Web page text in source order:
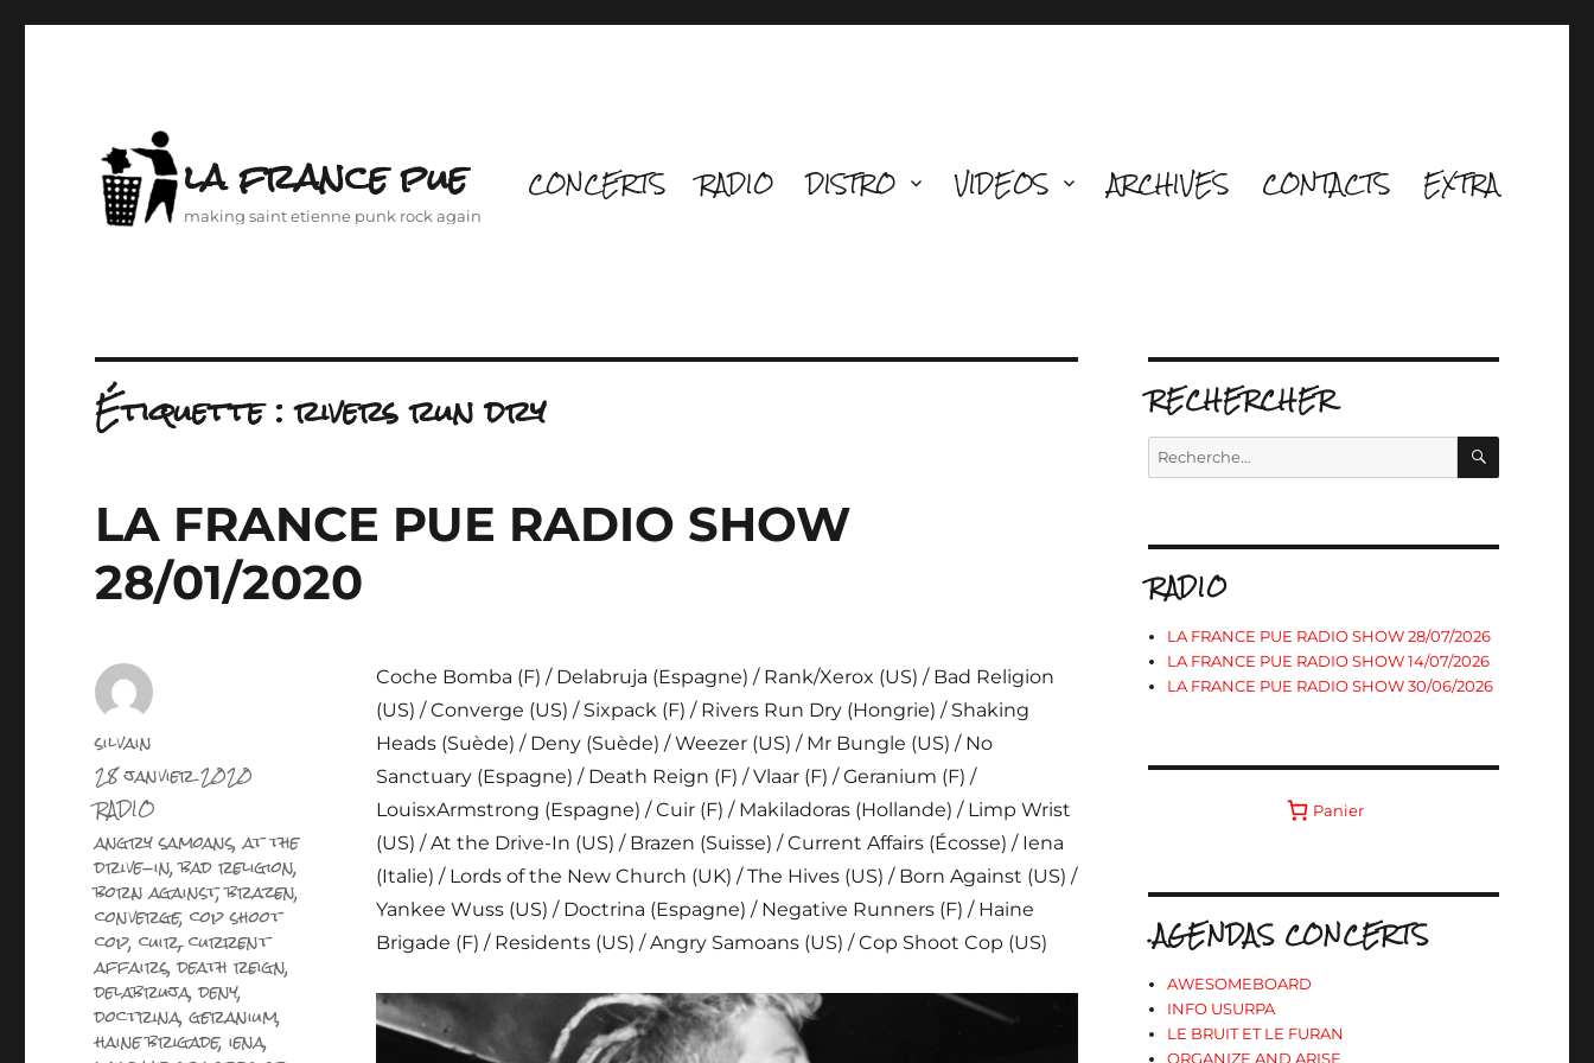
la france pue
making saint etienne punk rock again
CONCERTS RADIO DISTRO VIDEOS ARCHIVES CONTACTS EXTRA
Étiquette :rivers run dry
LA FRANCE PUE RADIO SHOW
28/01/2020
Coche Bomba (F) / Delabruja (Espagne) / Rank/Xerox (US) / Bad Religion
(US) / Converge (US) / Sixpack (F) / Rivers Run Dry (Hongrie) / Shaking
Heads (Suède) / Deny (Suède) / Weezer (US) / Mr Bungle (US) / No
Sanctuary (Espagne) / Death Reign (F) / Vlaar (F) / Geranium (F) /
LouisxArmstrong (Espagne) / Cuir (F) / Makiladoras (Hollande) / Limp Wrist
(US) / At the Drive-In (US) / Brazen (Suisse) / Current Affairs (Écosse) / Iena
(Italie) / Lords of the New Church (UK) / The Hives (US) / Born Against (US) /
Yankee Wuss (US) / Doctrina (Espagne) / Negative Runners (F) / Haine
Brigade (F) / Residents (US) / Angry Samoans (US) / Cop Shoot Cop (US)
Auteur
silvain
Publié
le
28 janvier 2020
Catégories
RADIO
Étiquettes
angry samoans,at the
drive-in,bad religion,
born against,brazen,
converge,cop shoot
cop,cuir,current
affairs,death reign,
delabruja,deny,
doctrina,geranium,
haine brigade,iena,
RECHERCHER
Recherche
RADIO
LA FRANCE PUE RADIO SHOW 28/07/2026
LA FRANCE PUE RADIO SHOW 14/07/2026
LA FRANCE PUE RADIO SHOW 30/06/2026
Panier
.AGENDAS CONCERTS
AWESOMEBOARD
INFO USURPA
LE BRUIT ET LE FURAN
ORGANIZE AND ARISE